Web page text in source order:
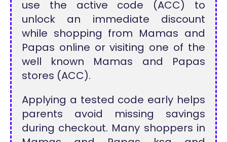
use the active code (ACC) to
unlock an immediate discount
while shopping from Mamas and
Papas online or visiting one of the
well known Mamas and Papas
stores (ACC).
Applying a tested code early helps
parents avoid missing savings
during checkout. Many shoppers in